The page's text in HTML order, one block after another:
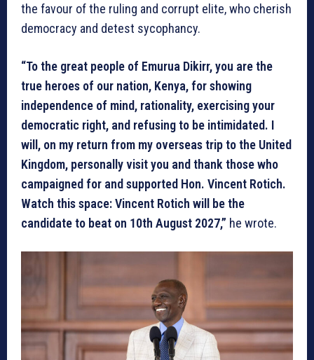
the favour of the ruling and corrupt elite, who cherish
democracy and detest sycophancy.
“To the great people of Emurua Dikirr, you are the
true heroes of our nation, Kenya, for showing
independence of mind, rationality, exercising your
democratic right, and refusing to be intimidated. I
will, on my return from my overseas trip to the United
Kingdom, personally visit you and thank those who
campaigned for and supported Hon. Vincent Rotich.
Watch this space: Vincent Rotich will be the
candidate to beat on 10th August 2027,” he wrote.